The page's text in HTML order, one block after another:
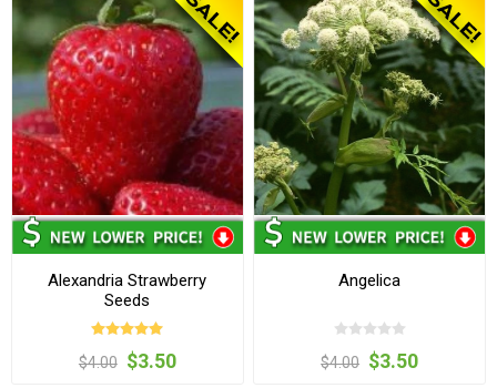
Alexandria Strawberry
Seeds
$4.00 $3.50
Angelica
$4.00 $3.50